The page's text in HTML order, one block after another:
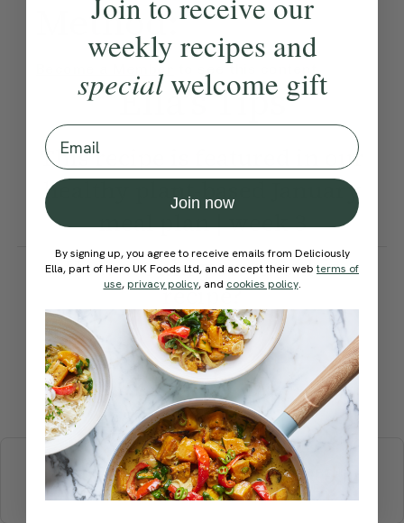
Method:
Become a Member to see this content
Ella’s Tips
This recipe is featured in our
healthy plant-based January
meal plan | week 3
How would you rate this
recipe?
Submit Rating
More recipes
BREAKFASTBRUNCHDINNERSWEETSDRINKS
ELLA'S PICKSSMOOTHIES & JUICES
weekly recipes and
specialwelcome gift
Email
Join now
By signing up, you agree to receive emails from Deliciously
Ella, part of Hero UK Foods Ltd, and accept their webterms of
use, privacy policy, and cookies policy.